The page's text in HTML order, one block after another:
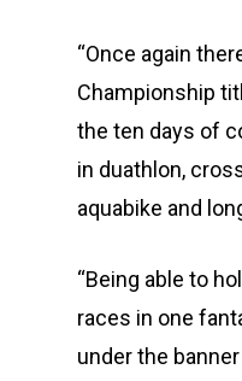
“Once again
Championship
the ten days of
in duathlon,
aquabike and
“Being able to
races in one
under the